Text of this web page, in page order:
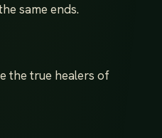
same ends.
the true healers of